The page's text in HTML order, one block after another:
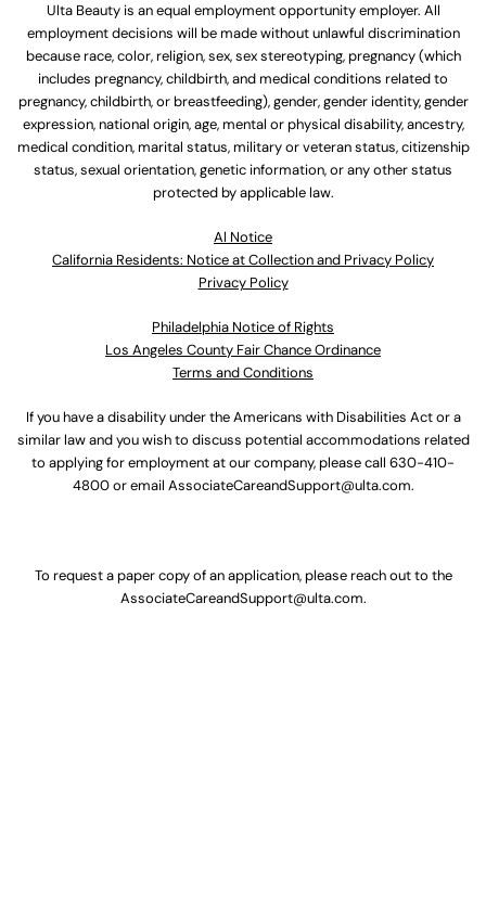
Ulta Beauty is an equal employment opportunity employer. All
employment decisions will be made without unlawful discrimination
because race, color, religion, sex, sex stereotyping, pregnancy (which
includes pregnancy, childbirth, and medical conditions related to
pregnancy, childbirth, or breastfeeding), gender, gender identity, gender
expression, national origin, age, mental or physical disability, ancestry,
medical condition, marital status, military or veteran status, citizenship
status, sexual orientation, genetic information, or any other status
protected by applicable law.
Al Notice
California Residents: Notice at Collection and Privacy Policy
Privacy Policy
Philadelphia Notice of Rights
Los Angeles County Fair Chance Ordinance
Terms and Conditions
If you have a disability under the Americans with Disabilities Act or a
similar law and you wish to discuss potential accommodations related
to applying for employment at our company, please call 630-410-
4800or email AssociateCareandSupport@ulta.com.
To request a paper copy of an application, please reach out to the
AssociateCareandSupport@ulta.com.